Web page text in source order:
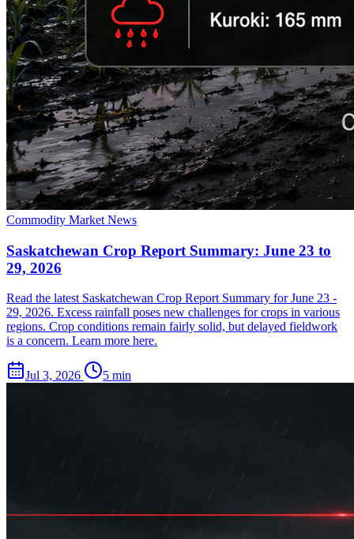
Commodity Market News
Saskatchewan Crop Report Summary: June 23 to
29, 2026
Read the latest Saskatchewan Crop Report Summary for June 23 -
29, 2026. Excess rainfall poses new challenges for crops in various
regions. Crop conditions remain fairly solid, but delayed fieldwork
is a concern. Learn more here.
Jul 3, 2026 5 min